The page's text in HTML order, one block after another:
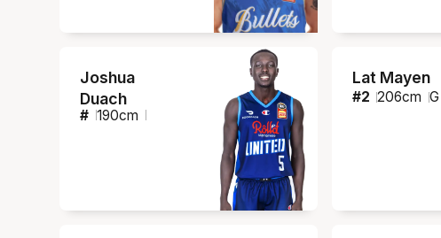
Joshua
Duach
# 190cm
Lat Mayen
#2 206cm G